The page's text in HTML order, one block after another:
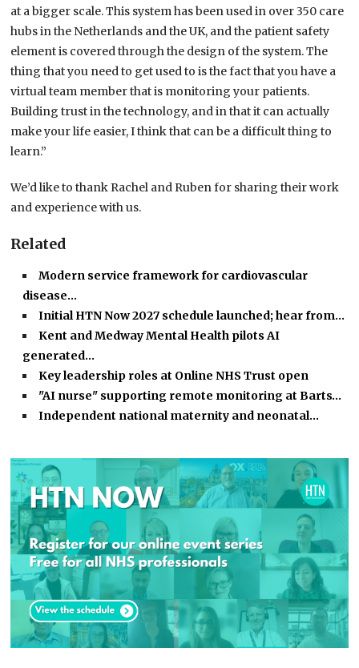
at a bigger scale. This system has been used in over 350 care
hubs in the Netherlands and the UK, and the patient safety
element is covered through the design of the system. The
thing that you need to get used to is the fact that you have a
virtual team member that is monitoring your patients.
Building trust in the technology, and in that it can actually
make your life easier, I think that can be a difficult thing to
learn.”
We’d like to thank Rachel and Ruben for sharing their work
and experience with us.
Related
Modern service framework for cardiovascular
disease…
Initial HTN Now 2027 schedule launched; hear from…
Kent and Medway Mental Health pilots AI
generated…
Key leadership roles at Online NHS Trust open
"AI nurse" supporting remote monitoring at Barts…
Independent national maternity and neonatal…